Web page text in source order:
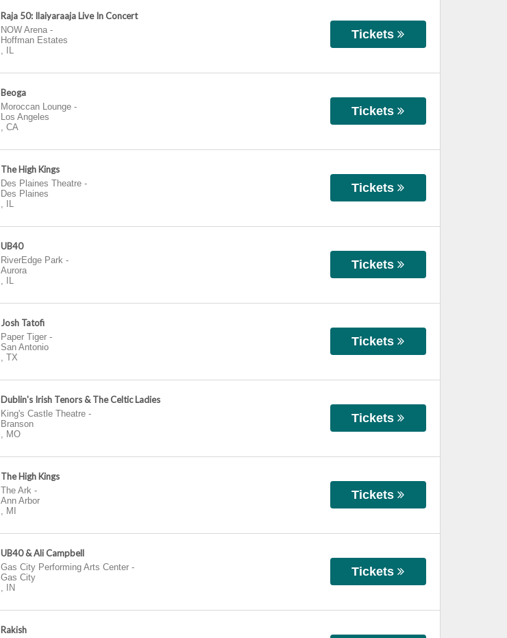
Raja 50: Ilaiyaraaja Live In Concert
NOW Arena-
Hoffman Estates
,
IL
Tickets
Beoga
Moroccan Lounge-
Los Angeles
, CA
Tickets
The High Kings
Des Plaines Theatre-
Des Plaines
,
IL
Tickets
UB40
RiverEdge Park-
Aurora
,
IL
Tickets
Josh Tatofi
Paper Tiger-
San Antonio
, TX
Tickets
Dublin's Irish Tenors & The Celtic Ladies
King's Castle Theatre-
Branson
, MO
Tickets
The High Kings
The Ark-
Ann Arbor
, MI
Tickets
UB40 & Ali Campbell
Gas City Performing Arts Center-
Gas City
,
IN
Tickets
Rakish